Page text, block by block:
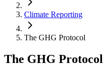
Climate Reporting
The GHG Protocol
The GHG Protocol